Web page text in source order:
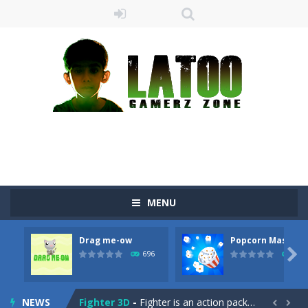
MENU
Drag me-ow
696
Popcorn Master
793

NEWS
take only banana-a classic game of falling objects, bananas and apples will fall, but be careful to only collect bananas or you will lose...
Run of Dyno This game is a simple arcade
Burst popcorn and complete all the popcorn making levels! Pop the popcorn bursting and shoot the popcorns out of it. Best...
Fighter 3D - Fighter is an action packed flight shooter game.Dodge bullets from multiple aircraft and collect points whilst shooting the...  